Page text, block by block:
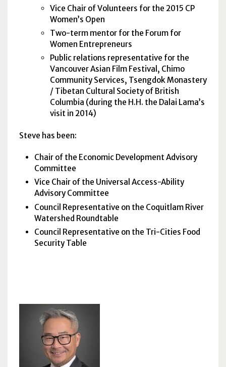
Vice Chair of Volunteers for the 2015 CP
Women’s Open
Two-term mentor for the Forum for
Women Entrepreneurs
Public relations representative for the
Vancouver Asian Film Festival, Chimo
Community Services, Tsengdok Monastery
/ Tibetan Cultural Society of British
Columbia (during the H.H. the Dalai Lama’s
visit in 2014)
Steve has been:
Chair of the Economic Development Advisory
Committee
Vice Chair of the Universal Access-Ability
Advisory Committee
Council Representative on the Coquitlam River
Watershed Roundtable
Council Representative on the Tri-Cities Food
Security Table